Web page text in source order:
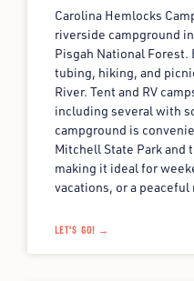
Carolina Hemlocks
riverside campground
Pisgah National
tubing, hiking, and
River. Tent and RV
including several with
campground is
Mitchell State Park and
making it ideal for
vacations, or a
LET'S GO! →